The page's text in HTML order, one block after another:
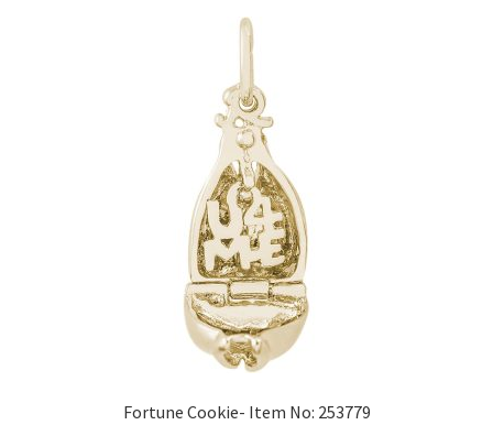
Fortune Cookie- Item No: 253779